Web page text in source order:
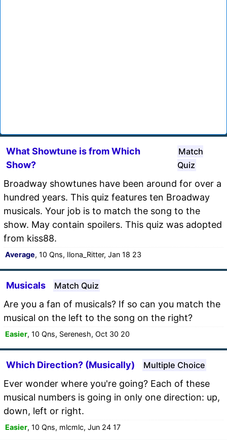
What Showtune is from Which
Show?
Match
Quiz
Broadway showtunes have been around for over a
hundred years. This quiz features ten Broadway
musicals. Your job is to match the song to the
show. May contain spoilers. This quiz was adopted
from kiss88.
Average, 10 Qns, Ilona_Ritter, Jan 18 23
Musicals Match Quiz
Are you a fan of musicals? If so can you match the
musical on the left to the song on the right?
Easier, 10 Qns, Serenesh, Oct 30 20
Which Direction? (Musically) Multiple Choice
Ever wonder where you're going? Each of these
musical numbers is going in only one direction: up,
down, left or right.
Easier, 10 Qns, mlcmlc, Jun 24 17